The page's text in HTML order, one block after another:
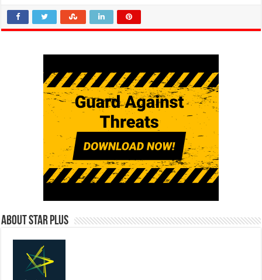
About Star Plus